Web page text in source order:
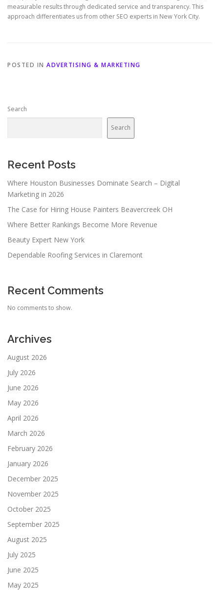
measurable results through dedicated service and transparency. This
approach differentiates us from other SEO experts in New York City.
POSTED IN ADVERTISING & MARKETING
Search
Search
Recent Posts
Where Houston Businesses Dominate Search – Digital
Marketing in 2026
The Case for Hiring House Painters Beavercreek OH
Where Better Rankings Become More Revenue
Beauty Expert New York
Dependable Roofing Services in Claremont
Recent Comments
No comments to show.
Archives
August 2026
July 2026
June 2026
May 2026
April 2026
March 2026
February 2026
January 2026
December 2025
November 2025
October 2025
September 2025
August 2025
July 2025
June 2025
May 2025